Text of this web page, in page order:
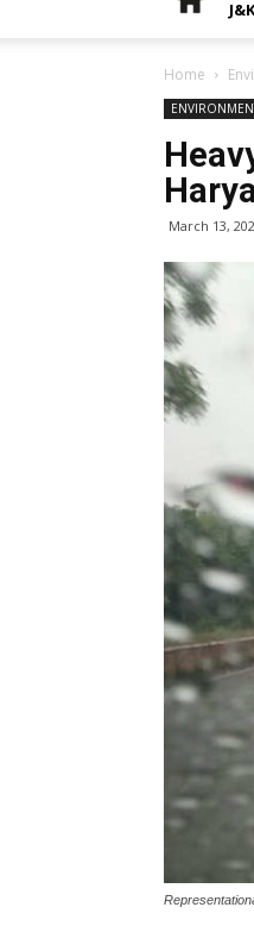
J&K
Home
March 13,